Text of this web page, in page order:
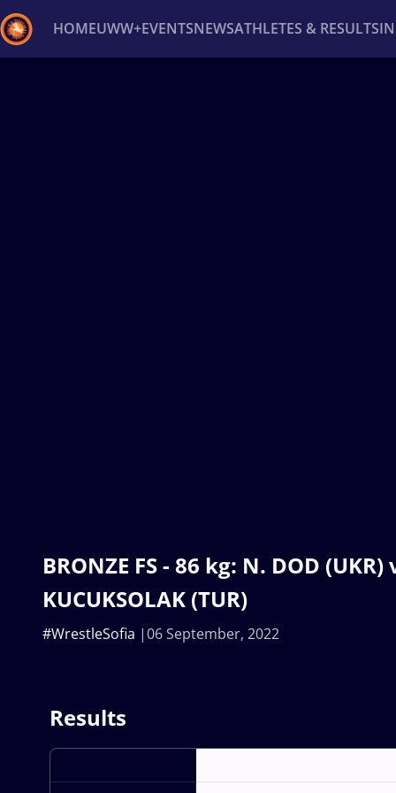
HOMEUWW+EVENTSNEWSATHLETES & RESULTS
BRONZE FS - 86 kg: N. DOD (UKR)
KUCUKSOLAK (TUR)
06 September, 2022
#WrestleSofia
Results